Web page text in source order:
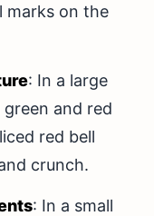
marks on the
: In a large
and red
red bell
crunch.
: In a small